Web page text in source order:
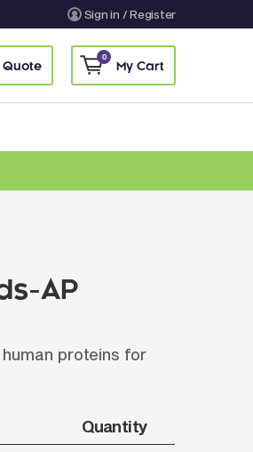
Sign in / Register
Quote My Cart
0
AP
proteins for
Quantity